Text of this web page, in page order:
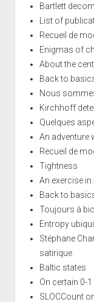
Bartlett
List of
Recueil de
Enigmas of
About the
Back to
Nous
Kirchhoff
Quelques
An adventure
Recueil de
Tightness
An exercise in
Back to
Toujours à
Entropy
Stéphane
satirique
Baltic states
On certain 0-
SLOCCount